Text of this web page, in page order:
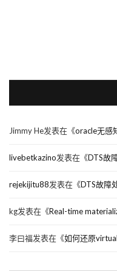
Jimmy He发表在《oracle无感
livebetkazino发表在《DTS故
rejekijitu88发表在《DTS故障
kg发表在《Real-time
李曰福发表在《如何还原